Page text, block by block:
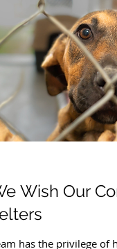
Wish Our
has the privilege of